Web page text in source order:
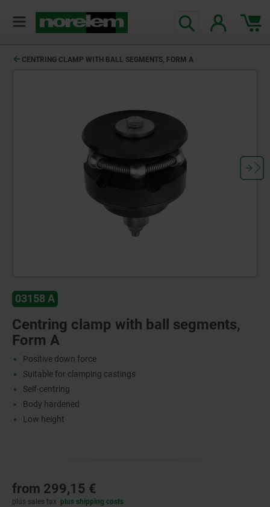
CENTRING CLAMP WITH BALL SEGMENTS, FORM A
03158 A
Centring clamp with ball segments,
Form A
Positive down force
Suitable for clamping castings
Self-centring
Body hardened
Low height
from 299,15 €
plus sales tax plus shipping costs